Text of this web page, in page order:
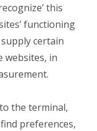
this
functioning
certain
websites, in
the terminal,
preferences,